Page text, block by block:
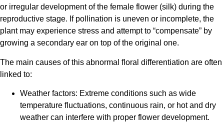
or irregular development of the female flower (silk) during the
reproductive stage. If pollination is uneven or incomplete, the
plant may experience stress and attempt to “compensate” by
growing a secondary ear on top of the original one.
The main causes of this abnormal floral differentiation are often
linked to:
Weather factors: Extreme conditions such as wide
temperature fluctuations, continuous rain, or hot and dry
weather can interfere with proper flower development.